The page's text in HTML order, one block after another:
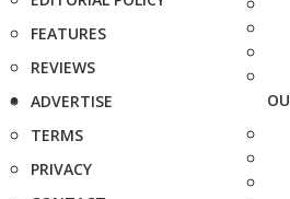
FEATURES
REVIEWS
ADVERTISE
TERMS
PRIVACY